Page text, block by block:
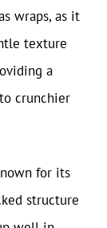
wraps, as it
texture
a
crunchier
for its
structure